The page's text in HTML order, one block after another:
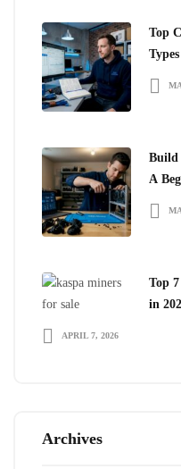
Top
Build
A
Top
in
APRIL 7, 2026
Archives